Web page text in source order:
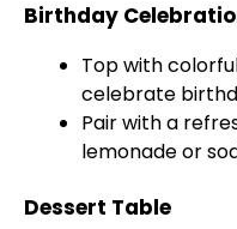
Birthday
Top with
celebrate
Pair with a
lemonade or
Dessert Table